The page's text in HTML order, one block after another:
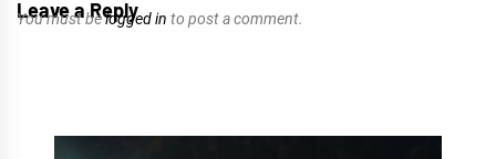
Leave a Reply
You must belogged in to post a comment.